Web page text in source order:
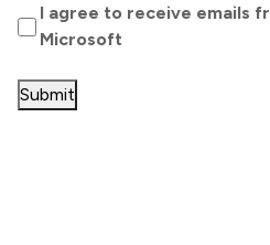
Opt
In(Required)
I agree to receive emails
Microsoft
Submit